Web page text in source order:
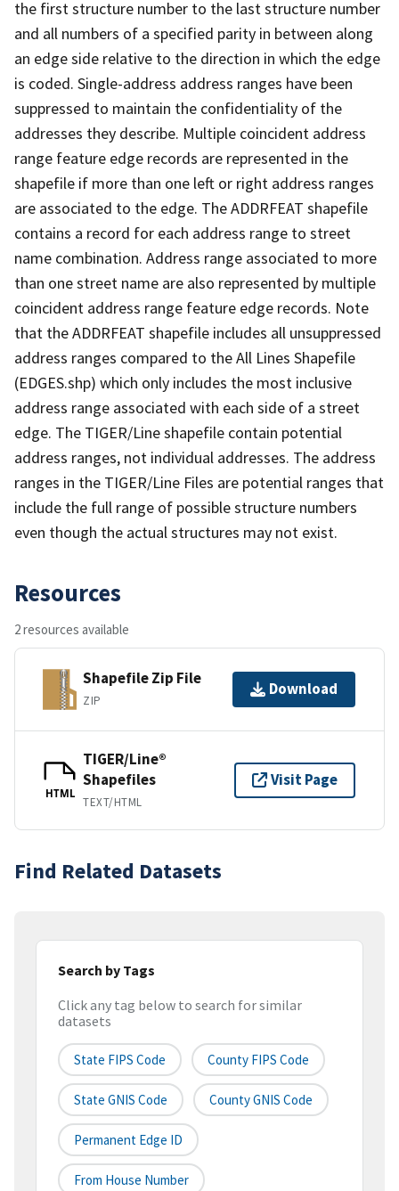
the first structure number to the last structure number
and all numbers of a specified parity in between along
an edge side relative to the direction in which the edge
is coded. Single-address address ranges have been
suppressed to maintain the confidentiality of the
addresses they describe. Multiple coincident address
range feature edge records are represented in the
shapefile if more than one left or right address ranges
are associated to the edge. The ADDRFEAT shapefile
contains a record for each address range to street
name combination. Address range associated to more
than one street name are also represented by multiple
coincident address range feature edge records. Note
that the ADDRFEAT shapefile includes all unsuppressed
address ranges compared to the All Lines Shapefile
(EDGES.shp) which only includes the most inclusive
address range associated with each side of a street
edge. The TIGER/Line shapefile contain potential
address ranges, not individual addresses. The address
ranges in the TIGER/Line Files are potential ranges that
include the full range of possible structure numbers
even though the actual structures may not exist.
Resources
2 resources available
Shapefile Zip File
ZIP
Download
HTML
TIGER/Line®
Shapefiles
TEXT/HTML
Visit Page
Find Related Datasets
Search by Tags
Click any tag below to search for similar
datasets
State FIPS Code County FIPS Code
State GNIS Code County GNIS Code
Permanent Edge ID
From House Number